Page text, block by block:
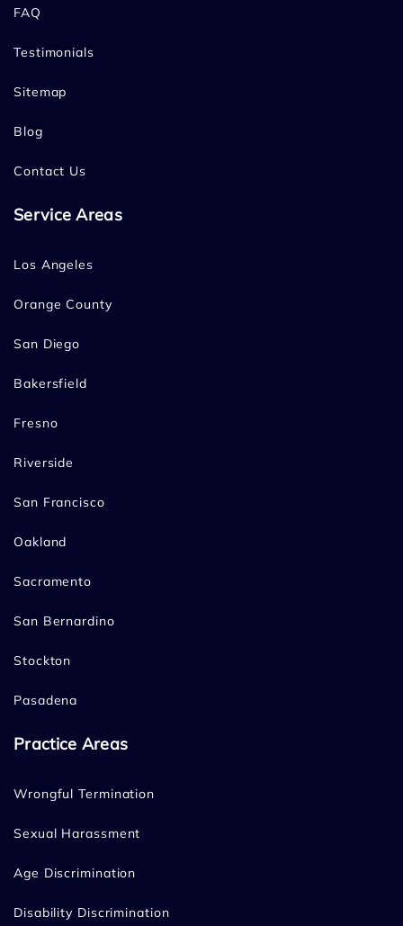
FAQ
Testimonials
Sitemap
Blog
Contact Us
Service Areas
Los Angeles
Orange County
San Diego
Bakersfield
Fresno
Riverside
San Francisco
Oakland
Sacramento
San Bernardino
Stockton
Pasadena
Practice Areas
Wrongful Termination
Sexual Harassment
Age Discrimination
Disability Discrimination